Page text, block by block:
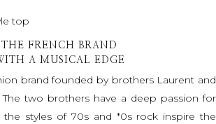
THE FRENCH BRAND
A MUSICAL EDGE
brand founded by brothers Laurent and
two brothers have a deep passion for
the styles of 70s and *0s rock inspire the